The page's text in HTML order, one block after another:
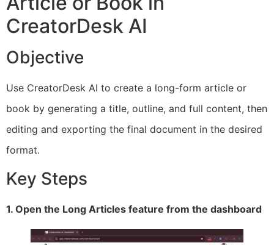
CreatorDesk AI
Objective
Use CreatorDesk AI to create a long-form article or
book by generating a title, outline, and full content, then
editing and exporting the final document in the desired
format.
Key Steps
1. Open the Long Articles feature from the dashboard